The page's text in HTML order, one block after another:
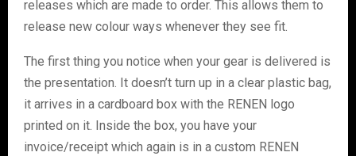
releases which are made to order. This allows them to
release new colour ways whenever they see fit.
The first thing you notice when your gear is delivered is
the presentation. It doesn’t turn up in a clear plastic bag,
it arrives in a cardboard box with the RENEN logo
printed on it. Inside the box, you have your
invoice/receipt which again is in a custom RENEN